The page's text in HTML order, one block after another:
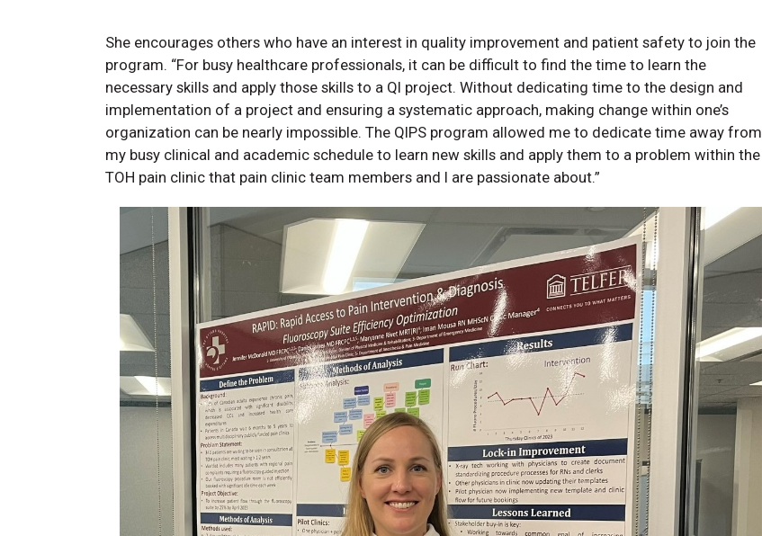
She encourages others who have an interest in quality improvement and patient safety to join the
program. “For busy healthcare professionals, it can be difficult to find the time to learn the
necessary skills and apply those skills to a QI project. Without dedicating time to the design and
implementation of a project and ensuring a systematic approach, making change within one’s
organization can be nearly impossible. The QIPS program allowed me to dedicate time away from
my busy clinical and academic schedule to learn new skills and apply them to a problem within the
TOH pain clinic that pain clinic team members and I are passionate about.”